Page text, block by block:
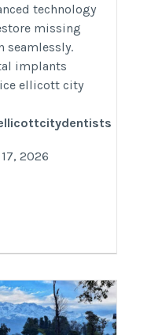
technology
missing
seamlessly.
implants
ellicott city
2026